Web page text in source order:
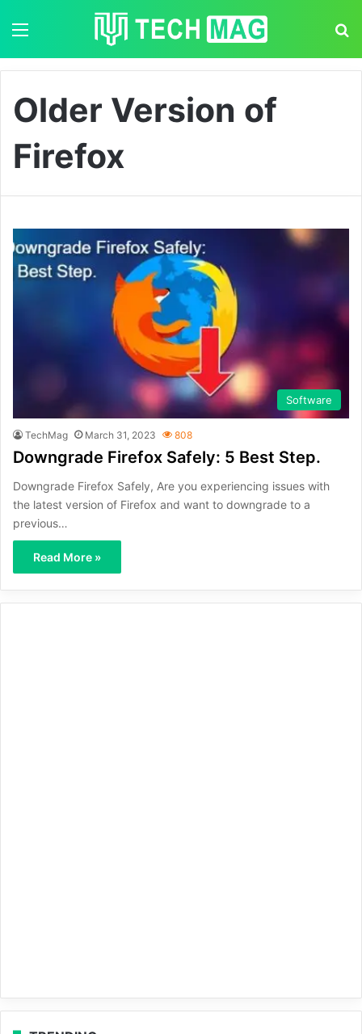
Older Version of
Firefox
Software
TechMag March 31, 2023 808
Downgrade Firefox Safely: 5 Best Step.
Downgrade Firefox Safely, Are you experiencing issues with
the latest version of Firefox and want to downgrade to a
previous…
Read More »